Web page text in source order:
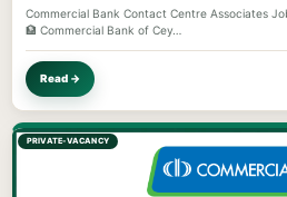
Commercial Bank Contact Centre Associates
🏦 Commercial Bank of Cey…
Read →
PRIVATE-VACANCY